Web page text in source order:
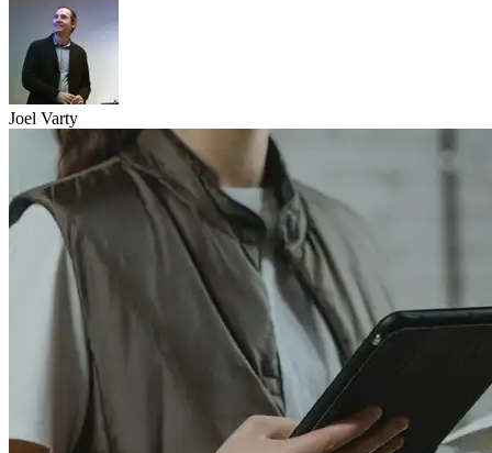
Joel Varty